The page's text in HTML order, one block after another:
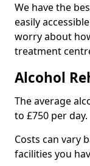
We have the
easily
worry about
treatment
Alcohol
The average
to £750 per day.
Costs can vary
facilities you